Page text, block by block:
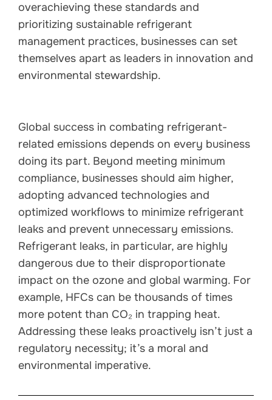
overachieving these standards and
prioritizing sustainable refrigerant
management practices, businesses can set
themselves apart as leaders in innovation and
environmental stewardship.
Global success in combating refrigerant-
related emissions depends on every business
doing its part. Beyond meeting minimum
compliance, businesses should aim higher,
adopting advanced technologies and
optimized workflows to minimize refrigerant
leaks and prevent unnecessary emissions.
Refrigerant leaks, in particular, are highly
dangerous due to their disproportionate
impact on the ozone and global warming. For
example, HFCs can be thousands of times
more potent than CO₂ in trapping heat.
Addressing these leaks proactively isn’t just a
regulatory necessity; it’s a moral and
environmental imperative.